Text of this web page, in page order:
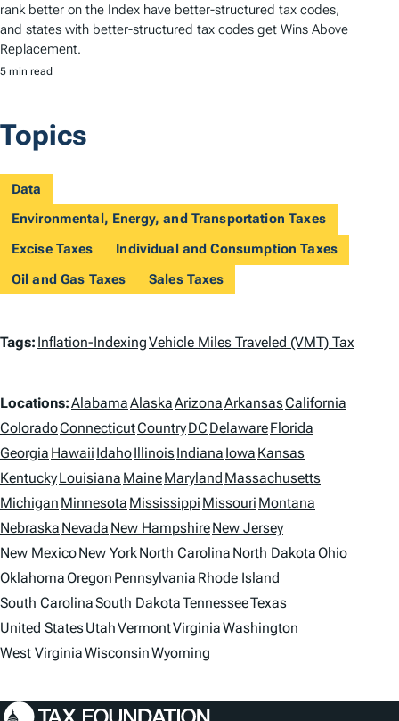
rank better on the Index have better-structured tax codes,
and states with better-structured tax codes get Wins Above
Replacement.
5 min read
Topics
Data
Environmental, Energy, and Transportation Taxes
Excise Taxes
Individual and Consumption Taxes
Oil and Gas Taxes
Sales Taxes
T
g
s
Tags: Inflation-IndexingVehicle Miles Traveled (VMT) Tax
L
o
c
a
t
i
o
n
s
Locations:AlabamaAlaskaArizonaArkansasCalifornia
ColoradoConnecticutCountryDC DelawareFlorida
Georgia Hawaii IdahoIllinoisIndiana Iowa Kansas
KentuckyLouisiana MaineMaryland Massachusetts
Michigan Minnesota Mississippi Missouri Montana
Nebraska Nevada New HampshireNew Jersey
New MexicoNew YorkNorth Carolina North DakotaOhio
OklahomaOregon Pennsylvania Rhode Island
South CarolinaSouth DakotaTennesseeTexas
United StatesUtahVermontVirginiaWashington
West VirginiaWisconsinWyoming